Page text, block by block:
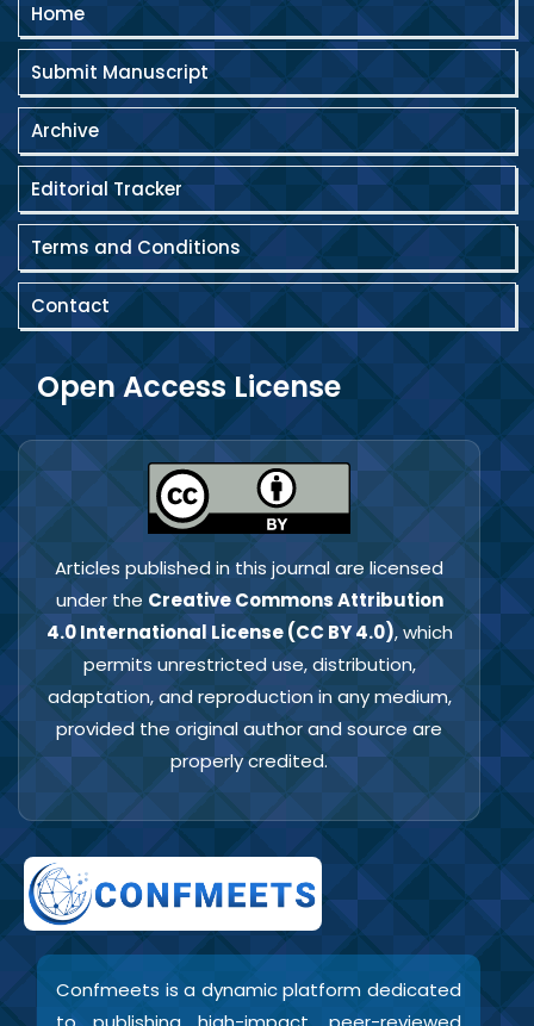
Home
Submit Manuscript
Archive
Editorial Tracker
Terms and Conditions
Contact
Open Access License
Articles published in this journal are licensed
under the Creative Commons Attribution
4.0 International License (CC BY 4.0), which
permits unrestricted use, distribution,
adaptation, and reproduction in any medium,
provided the original author and source are
properly credited.
Confmeets is a dynamic platform dedicated